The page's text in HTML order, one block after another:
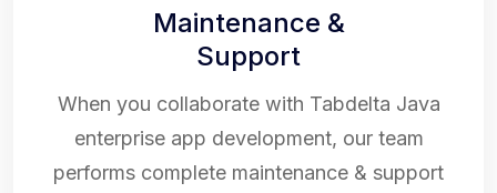
Maintenance &
Support
When you collaborate with Tabdelta Java
enterprise app development, our team
performs complete maintenance & support